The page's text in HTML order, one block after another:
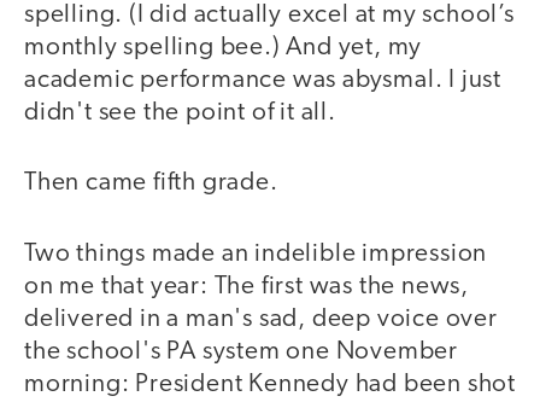
spelling. (I did actually excel at my school’s
monthly spelling bee.) And yet, my
academic performance was abysmal. I just
didn't see the point of it all.
Then came fifth grade.
Two things made an indelible impression
on me that year: The first was the news,
delivered in a man's sad, deep voice over
the school's PA system one November
morning: President Kennedy had been shot